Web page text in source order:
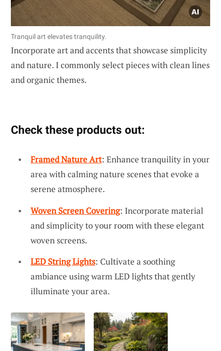
Tranquil art elevates tranquility.
Incorporate art and accents that showcase simplicity
and nature. I commonly select pieces with clean lines
and organic themes.
Check these products out:
Framed Nature Art: Enhance tranquility in your
area with calming nature scenes that evoke a
serene atmosphere.
Woven Screen Covering: Incorporate material
and simplicity to your room with these elegant
woven screens.
LED String Lights: Cultivate a soothing
ambiance using warm LED lights that gently
illuminate your area.